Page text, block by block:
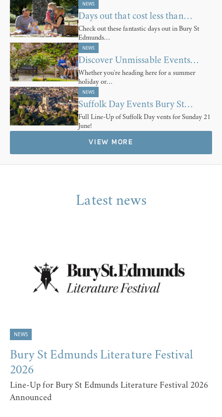
NEWS
Days out that cost less than…
Check out these fantastic days out in Bury St
Edmunds…
NEWS
Discover Unmissable Events…
Whether you're heading here for a summer
holiday or…
NEWS
Suffolk Day Events Bury St…
Full Line-Up of Suffolk Day vents for Sunday 21
June!
VIEW MORE
Latest news
NEWS
Bury St Edmunds Literature Festival
2026
Line-Up for Bury St Edmunds Literature Festival 2026
Announced